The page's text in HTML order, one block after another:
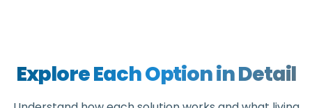
Explore Each Option in Detail